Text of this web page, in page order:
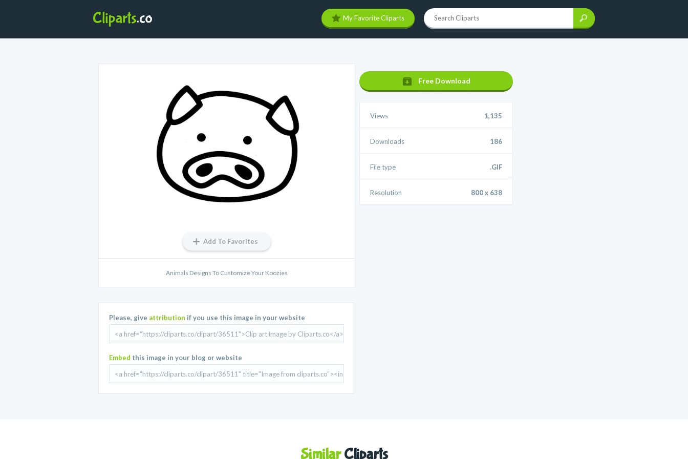
My Favorite Cliparts
Add To Favorites
Animals Designs To Customize Your Koozies
Please, give attribution if you use this image in your website
Embed this image in your blog or website
Free Download
Views 1,135
Downloads 186
File type .GIF
Resolution 800 x 638
SimilarCliparts